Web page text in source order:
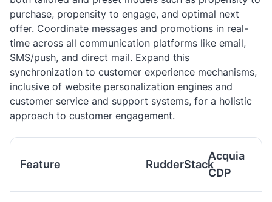
purchase, propensity to engage, and optimal next
offer. Coordinate messages and promotions in real-
time across all communication platforms like email,
SMS/push, and direct mail. Expand this
synchronization to customer experience mechanisms,
inclusive of website personalization engines and
customer service and support systems, for a holistic
approach to customer engagement.
Feature RudderStack
Acquia
CDP